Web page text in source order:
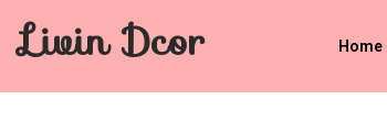
Livin Dcor Home